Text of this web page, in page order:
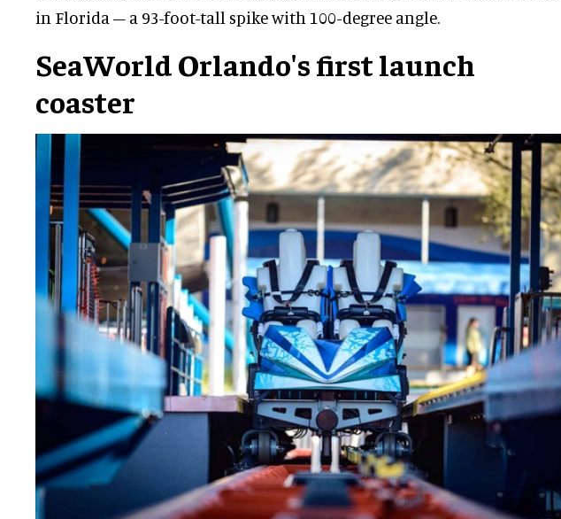
in Florida – a 93-foot-tall spike with 100-degree angle.
SeaWorld Orlando's first launch
coaster